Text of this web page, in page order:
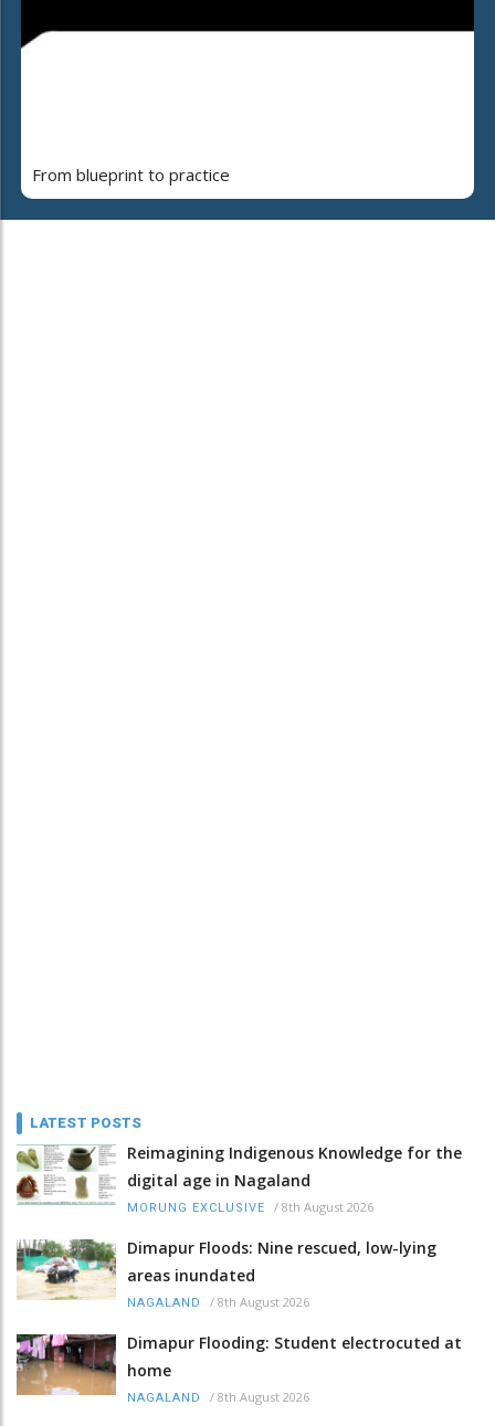
From blueprint to practice
LATEST POSTS
Reimagining Indigenous Knowledge for the
digital age in Nagaland
MORUNG EXCLUSIVE / 8th August 2026
Dimapur Floods: Nine rescued, low-lying
areas inundated
NAGALAND / 8th August 2026
Dimapur Flooding: Student electrocuted at
home
NAGALAND / 8th August 2026